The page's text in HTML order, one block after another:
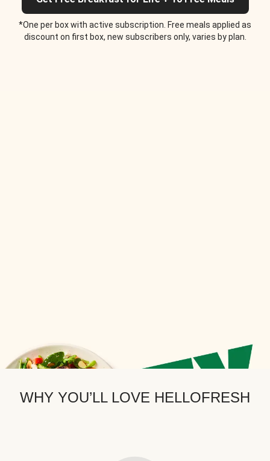
*One per box with active subscription. Free meals applied as
discount on first box, new subscribers only, varies by plan.
WHY YOU’LL LOVE HELLOFRESH